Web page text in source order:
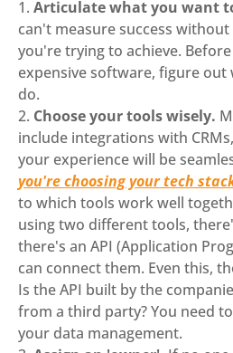
Articulate what you want
can't measure success
you're trying to achieve.
expensive software, figure
do.
Choose your tools wisely.
include integrations with
your experience will be
you're choosing your tech
to which tools work well
using two different tools,
there's an API (Application
can connect them. Even this,
Is the API built by the
from a third party? You need
your data management.